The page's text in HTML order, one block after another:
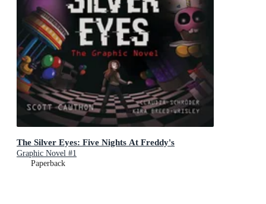
The Silver Eyes: Five Nights At Freddy's
Graphic Novel #1
Paperback